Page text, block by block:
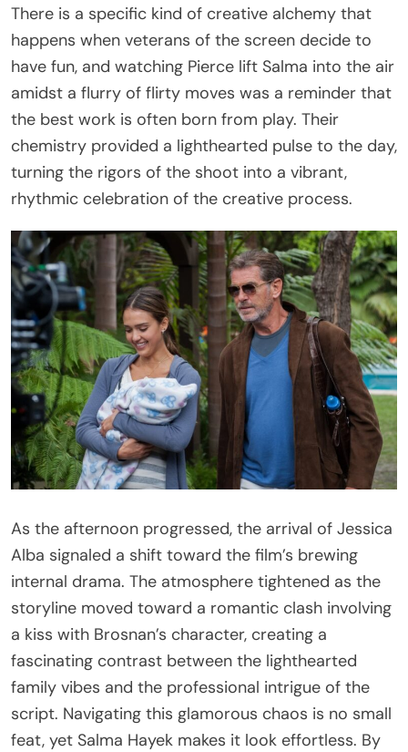
There is a specific kind of creative alchemy that
happens when veterans of the screen decide to
have fun, and watching Pierce lift Salma into the air
amidst a flurry of flirty moves was a reminder that
the best work is often born from play. Their
chemistry provided a lighthearted pulse to the day,
turning the rigors of the shoot into a vibrant,
rhythmic celebration of the creative process.
As the afternoon progressed, the arrival of Jessica
Alba signaled a shift toward the film’s brewing
internal drama. The atmosphere tightened as the
storyline moved toward a romantic clash involving
a kiss with Brosnan’s character, creating a
fascinating contrast between the lighthearted
family vibes and the professional intrigue of the
script. Navigating this glamorous chaos is no small
feat, yet Salma Hayek makes it look effortless. By